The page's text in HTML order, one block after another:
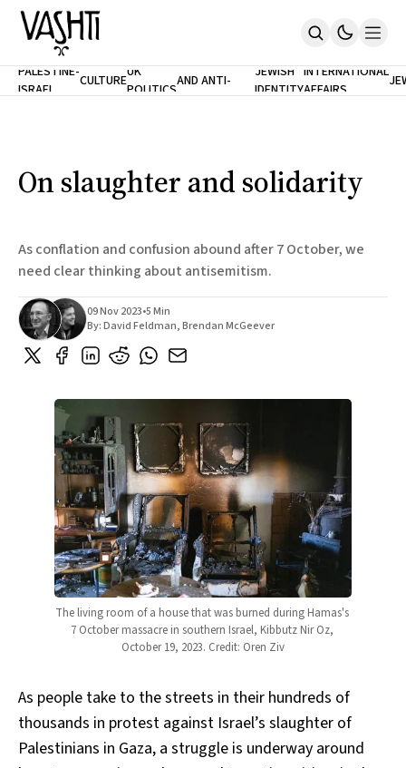
Home
Contribute
Support
PALESTINE-
ISRAEL
CULTUREUK
POLITICS
ANTISEMITISM
AND ANTI-
RACISM
JEWISH
IDENTITY
INTERNATIONAL
AFFAIRS
On slaughter and solidarity
As conflation and confusion abound after 7 October, we
need clear thinking about antisemitism.
09 Nov 2023•5 Min
By:David Feldman,Brendan McGeever
The living room of a house that was burned during Hamas's
7 October massacre in southern Israel, Kibbutz Nir Oz,
October 19, 2023. Credit: Oren Ziv
As people take to the streets in their hundreds of
thousands in protest against Israel’s slaughter of
Palestinians in Gaza, a struggle is underway around